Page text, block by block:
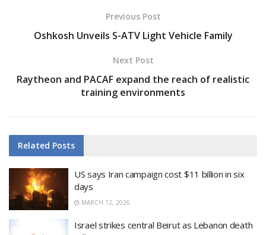
Previous Post
Oshkosh Unveils S-ATV Light Vehicle Family
Next Post
Raytheon and PACAF expand the reach of realistic
training environments
Related Posts
US says Iran campaign cost $11 billion in six
days
MARCH 12, 2026
Israel strikes central Beirut as Lebanon death